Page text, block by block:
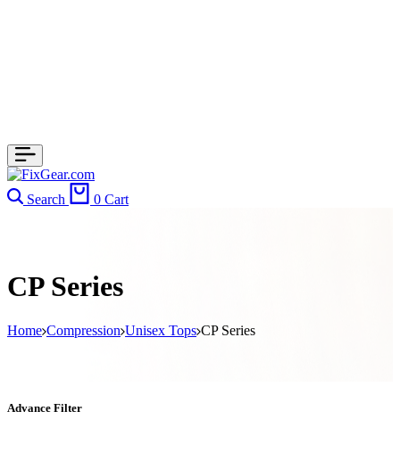
Search 0 Cart
CP Series
Home Compression Unisex Tops CP Series
Advance Filter